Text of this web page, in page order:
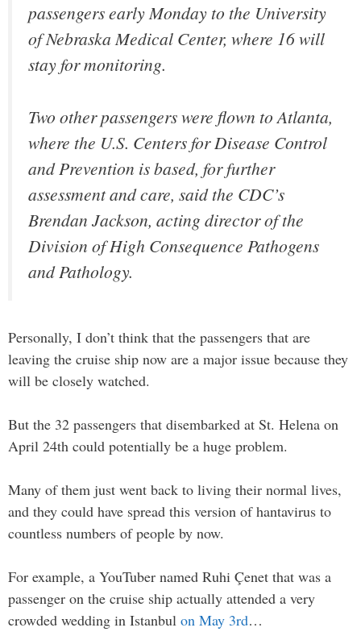
passengers early Monday to the University
of Nebraska Medical Center, where 16 will
stay for monitoring.
Two other passengers were flown to Atlanta,
where the U.S. Centers for Disease Control
and Prevention is based, for further
assessment and care, said the CDC’s
Brendan Jackson, acting director of the
Division of High Consequence Pathogens
and Pathology.
Personally, I don’t think that the passengers that are
leaving the cruise ship now are a major issue because they
will be closely watched.
But the 32 passengers that disembarked at St. Helena on
April 24th could potentially be a huge problem.
Many of them just went back to living their normal lives,
and they could have spread this version of hantavirus to
countless numbers of people by now.
For example, a YouTuber named Ruhi Çenet that was a
passenger on the cruise ship actually attended a very
crowded wedding in Istanbul on May 3rd…